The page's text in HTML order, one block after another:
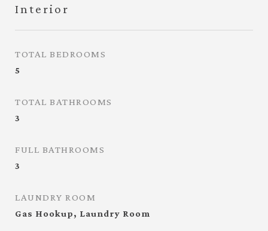
Interior
TOTAL BEDROOMS
5
TOTAL BATHROOMS
3
FULL BATHROOMS
3
LAUNDRY ROOM
Gas Hookup, Laundry Room